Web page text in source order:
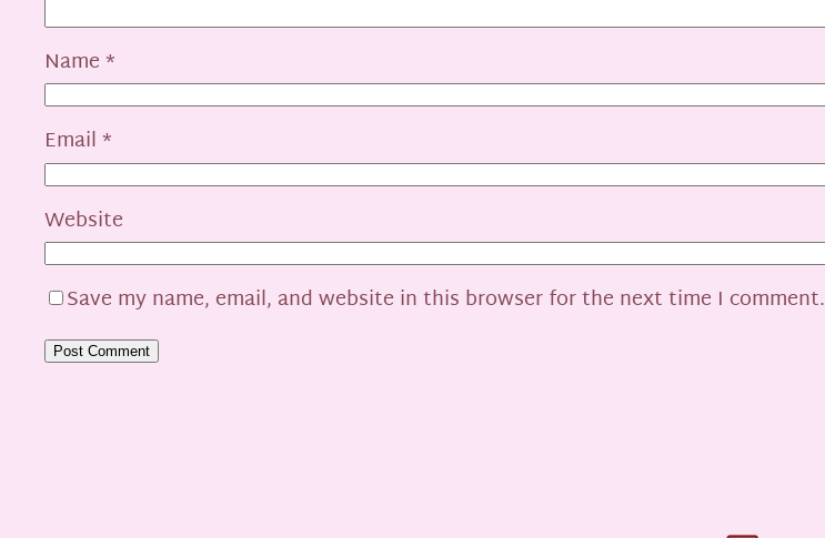
Name *
Email *
Website
Save my name, email, and website in this browser for the next time I comment.